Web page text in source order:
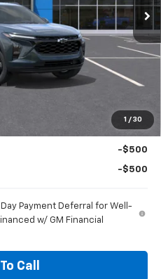
1 / 30
$27,120
-$500
-$500
-$500
Payment Deferral for Well-
w/ GM Financial
Call